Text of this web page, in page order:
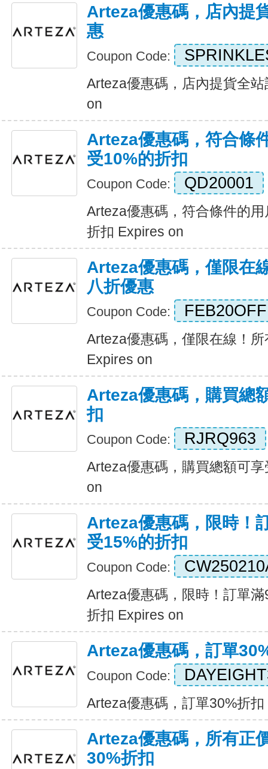
Arteza優惠碼，店內提
惠
Coupon Code:
Arteza優惠碼，店內提貨全
on
Arteza優惠碼，符合條
受10%的折扣
Coupon Code: QD20001
Arteza優惠碼，符合條件的
折扣 Expires on
Arteza優惠碼，僅限在
八折優惠
Coupon Code: FEB20OFF
Arteza優惠碼，僅限在線！
Expires on
Arteza優惠碼，購買總
扣
Coupon Code: RJRQ963
Arteza優惠碼，購買總額可
on
Arteza優惠碼，限時！
受15%的折扣
Coupon Code:
Arteza優惠碼，限時！訂單
折扣 Expires on
Arteza優惠碼，訂單
Coupon Code:
Arteza優惠碼，訂單30%折
Arteza優惠碼，所有正
30%折扣